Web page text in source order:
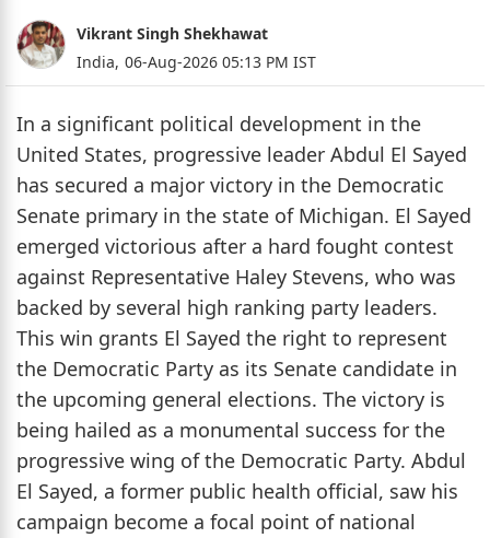
Vikrant Singh Shekhawat
India, 06-Aug-2026 05:13 PM IST
In a significant political development in the
United States, progressive leader Abdul El Sayed
has secured a major victory in the Democratic
Senate primary in the state of Michigan. El Sayed
emerged victorious after a hard fought contest
against Representative Haley Stevens, who was
backed by several high ranking party leaders.
This win grants El Sayed the right to represent
the Democratic Party as its Senate candidate in
the upcoming general elections. The victory is
being hailed as a monumental success for the
progressive wing of the Democratic Party. Abdul
El Sayed, a former public health official, saw his
campaign become a focal point of national